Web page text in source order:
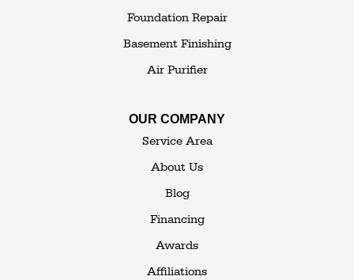
Foundation Repair
Basement Finishing
Air Purifier
OUR COMPANY
Service Area
About Us
Blog
Financing
Awards
Affiliations